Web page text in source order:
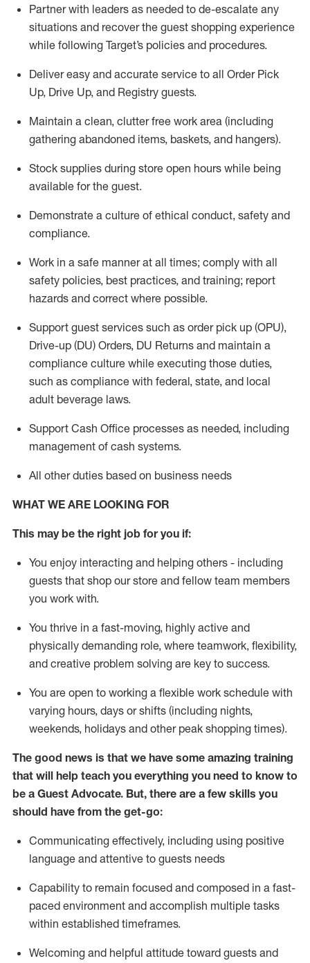
Partner with leaders as needed to de-escalate any
situations and recover the guest shopping experience
while following Target’s policies and procedures.
Deliver easy and accurate service to all Order Pick
Up, Drive Up, and Registry guests.
Maintain a clean, clutter free work area (including
gathering abandoned items, baskets, and hangers).
Stock supplies during store open hours while being
available for the guest.
Demonstrate a culture of ethical conduct, safety and
compliance.
Work in a safe mannerat all times; comply with all
safety policies, best practices, and training; report
hazards and correct where possible.
Support guest services such as order pick up (OPU),
Drive-up (DU) Orders, DU Returns and maintain a
compliance culture while executing those duties,
such as compliance with federal, state, and local
adult beverage laws.
Support Cash Office processes as needed, including
management of cash systems.
All other duties based on business needs
WHAT WE ARE LOOKING FOR
This maybe the right job for you if:
You enjoy interacting and helping others - including
guests that shop our store and fellow team members
you work with.
You thrive in a fast-moving, highly active and
physically demanding role, where teamwork, flexibility,
and creative problem solving are key to success.
You are open to working a flexible work schedule with
varying hours, days or shifts (including nights,
weekends, holidays and other peak shopping times).
The good news is that we have some amazing training
that will help teach you everything you need to know to
be a Guest Advocate. But, there are a few skills you
should have from the get-go:
Communicating effectively, including using positive
language and attentive to guests needs
Capability to remain focused and composed in a fast-
paced environment and accomplish multiple tasks
within established timeframes.
Welcoming and helpful attitude toward guests and